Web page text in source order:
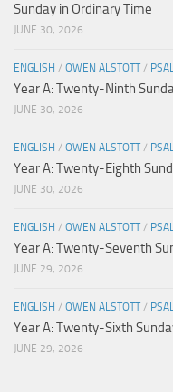
Sunday in Ordinary Time
JUNE 30, 2026
ENGLISH / OWEN ALSTOTT/
Year A: Twenty-Ninth
JUNE 30, 2026
ENGLISH / OWEN ALSTOTT/
Year A: Twenty-Eighth
JUNE 30, 2026
ENGLISH / OWEN ALSTOTT/
Year A: Twenty-Seventh
JUNE 29, 2026
ENGLISH / OWEN ALSTOTT/
Year A: Twenty-Sixth
JUNE 29, 2026